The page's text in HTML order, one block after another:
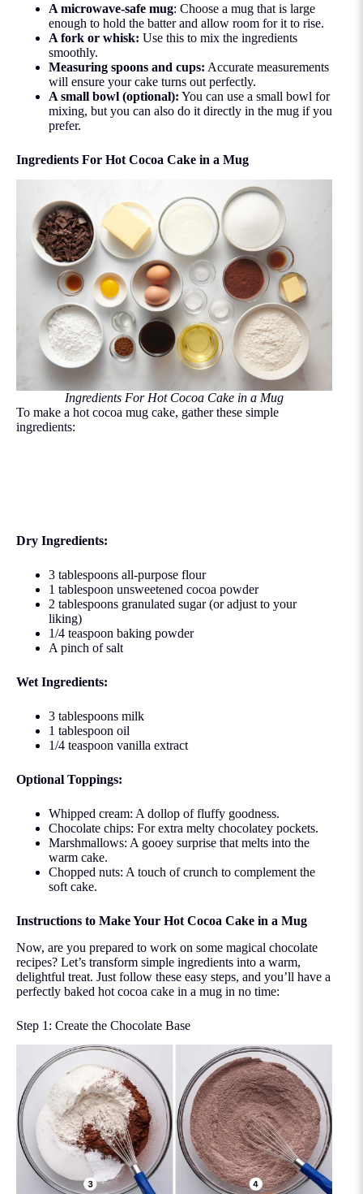
A microwave-safe mug: Choose a mug that is large
enough to hold the batter and allow room for it to rise.
A fork or whisk: Use this to mix the ingredients
smoothly.
Measuring spoons and cups: Accurate measurements
will ensure your cake turns out perfectly.
A small bowl (optional): You can use a small bowl for
mixing, but you can also do it directly in the mug if you
prefer.
Ingredients For Hot Cocoa Cake in a Mug
Ingredients For Hot Cocoa Cake in a Mug
To make a hot cocoa mug cake, gather these simple
ingredients:
Dry Ingredients:
3 tablespoons all-purpose flour
1 tablespoon unsweetened cocoa powder
2 tablespoons granulated sugar (or adjust to your
liking)
1/4 teaspoon baking powder
A pinch of salt
Wet Ingredients:
3 tablespoons milk
1 tablespoon oil
1/4 teaspoon vanilla extract
Optional Toppings:
Whipped cream: A dollop of fluffy goodness.
Chocolate chips: For extra melty chocolatey pockets.
Marshmallows: A gooey surprise that melts into the
warm cake.
Chopped nuts: A touch of crunch to complement the
soft cake.
Instructions to Make Your Hot Cocoa Cake in a Mug
Now, are you prepared to work on some magical chocolate
recipes? Let’s transform simple ingredients into a warm,
delightful treat. Just follow these easy steps, and you’ll have a
perfectly baked hot cocoa cake in a mug in no time:
Step 1: Create the Chocolate Base